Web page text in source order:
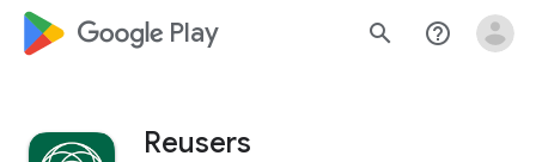
google_logo Play search help_outline
Reusers